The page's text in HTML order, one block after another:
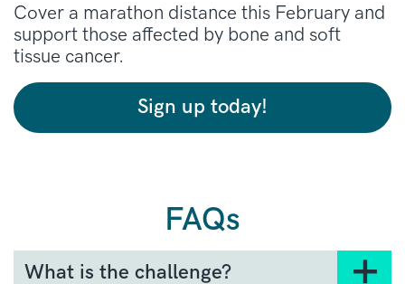
Cover a marathon distance this February and
support those affected by bone and soft
tissue cancer.
Sign up today!
FAQs
What is the challenge?